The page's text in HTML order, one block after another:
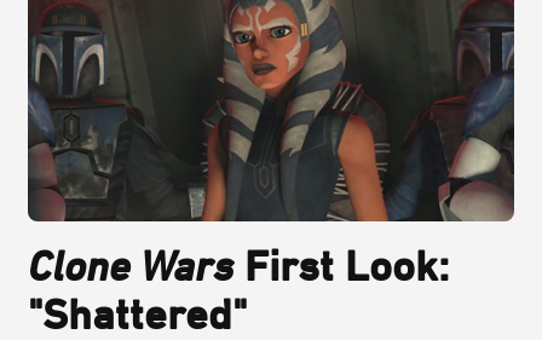
Clone WarsFirst Look:
"Shattered"